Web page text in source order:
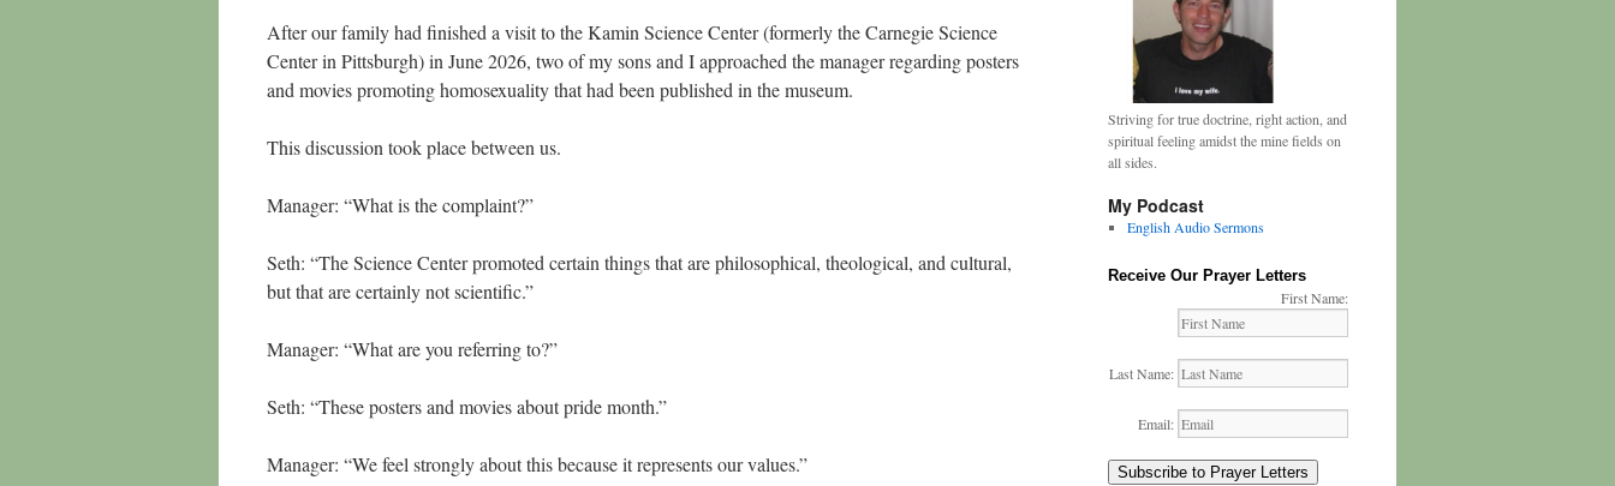
After our family had finished a visit to the Kamin Science Center (formerly the Carnegie Science
Center in Pittsburgh) in June 2026, two of my sons and I approached the manager regarding posters
and movies promoting homosexuality that had been published in the museum.
This discussion took place between us.
Manager: “What is the complaint?”
Seth: “The Science Center promoted certain things that are philosophical, theological, and cultural,
but that are certainly not scientific.”
Manager: “What are you referring to?”
Seth: “These posters and movies about pride month.”
Manager: “We feel strongly about this because it represents our values.”
Striving for true doctrine, right action, and
spiritual feeling amidst the mine fields on
all sides.
My Podcast
English Audio Sermons
Receive Our Prayer Letters
First Name:
Last Name:
Email:
Subscribe to Prayer Letters